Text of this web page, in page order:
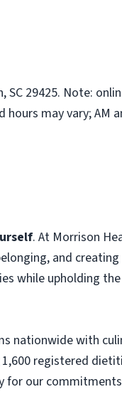
SC 29425. Note:
may vary; AM
. At Morrison
and
while upholding
nationwide with
registered
our